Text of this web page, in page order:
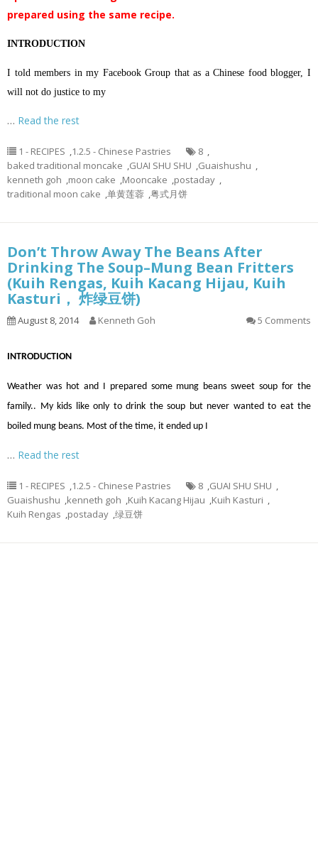
prepared using the same recipe.
INTRODUCTION
I told members in my Facebook Group that as a Chinese food blogger, I
will not do justice to my
… Read the rest
1 - RECIPES ,1.2.5 - Chinese Pastries 8 ,
baked traditional moncake ,GUAI SHU SHU ,Guaishushu ,
kenneth goh ,moon cake ,Mooncake ,postaday ,
traditional moon cake ,单黄莲蓉 ,粤式月饼
Don’t Throw Away The Beans After
Drinking The Soup–Mung Bean Fritters
(Kuih Rengas, Kuih Kacang Hijau, Kuih
Kasturi， 炸绿豆饼)
August 8, 2014 Kenneth Goh 5 Comments
INTRODUCTION
Weather was hot and I prepared some mung beans sweet soup for the
family.. My kids like only to drink the soup but never wanted to eat the
boiled mung beans. Most of the time, it ended up I
… Read the rest
1 - RECIPES ,1.2.5 - Chinese Pastries 8 ,GUAI SHU SHU ,
Guaishushu ,kenneth goh ,Kuih Kacang Hijau ,Kuih Kasturi ,
Kuih Rengas ,postaday ,绿豆饼